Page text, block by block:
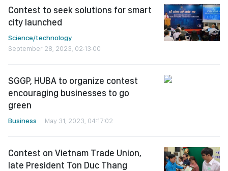
Contest to seek solutions for smart
city launched
Science/technology
September 28, 2023, 02:13:00
SGGP, HUBA to organize contest
encouraging businesses to go
green
Business May 31, 2023, 04:17:02
Contest on Vietnam Trade Union,
late President Ton Duc Thang